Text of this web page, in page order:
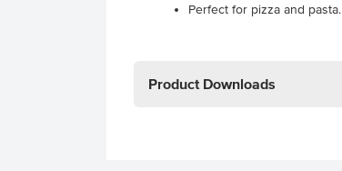
Perfect for pizza and pasta.
Product Downloads